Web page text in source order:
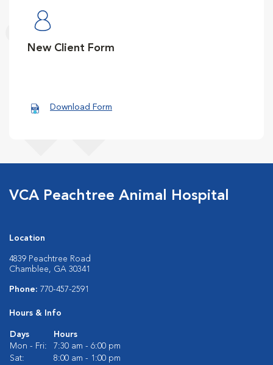
New Client Form
Download Form
VCA Peachtree Animal Hospital
Location
4839 Peachtree Road
Chamblee, GA 30341
Phone: 770-457-2591
Hours & Info
Days
Hours
Mon - Fri:
7:30 am - 6:00 pm
Sat:
8:00 am - 1:00 pm